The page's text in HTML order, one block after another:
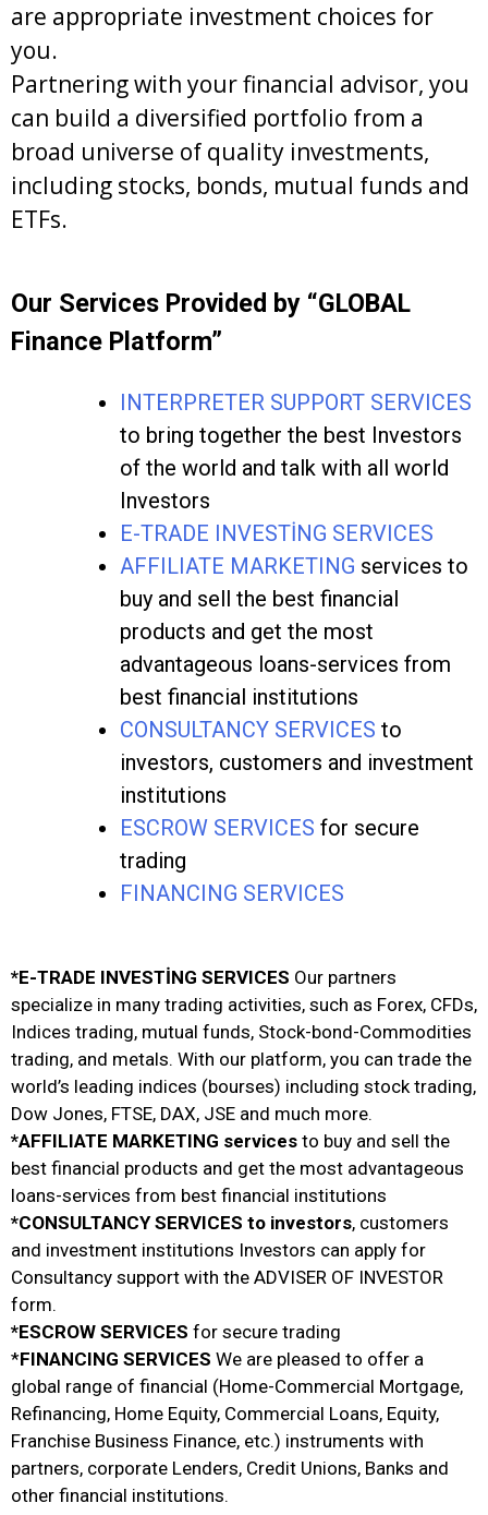
are appropriate investment choices for
you.
Partnering with your financial advisor, you
can build a diversified portfolio from a
broad universe of quality investments,
including stocks, bonds, mutual funds and
ETFs.
Our Services Provided by “GLOBAL
Finance Platform”
INTERPRETER SUPPORT SERVICES
to bring together the best Investors
of the world and talk with all world
Investors
E-TRADE INVESTİNG SERVICES
AFFILIATE MARKETING services to
buy and sell the best financial
products and get the most
advantageous loans-services from
best financial institutions
CONSULTANCY SERVICES to
investors, customers and investment
institutions
ESCROW SERVICES for secure
trading
FINANCING SERVICES
*E-TRADE INVESTİNG SERVICES Our partners
specialize in many trading activities, such as Forex, CFDs,
Indices trading, mutual funds, Stock-bond-Commodities
trading, and metals. With our platform, you can trade the
world’s leading indices (bourses) including stock trading,
Dow Jones, FTSE, DAX, JSE and much more.
*AFFILIATE MARKETING services to buy and sell the
best financial products and get the most advantageous
loans-services from best financial institutions
*CONSULTANCY SERVICES to investors, customers
and investment institutions Investors can apply for
Consultancy support with the ADVISER OF INVESTOR
form.
*ESCROW SERVICES for secure trading
*FINANCING SERVICES We are pleased to offer a
global range of financial (Home-Commercial Mortgage,
Refinancing, Home Equity, Commercial Loans, Equity,
Franchise Business Finance, etc.) instruments with
partners, corporate Lenders, Credit Unions, Banks and
other financial institutions.